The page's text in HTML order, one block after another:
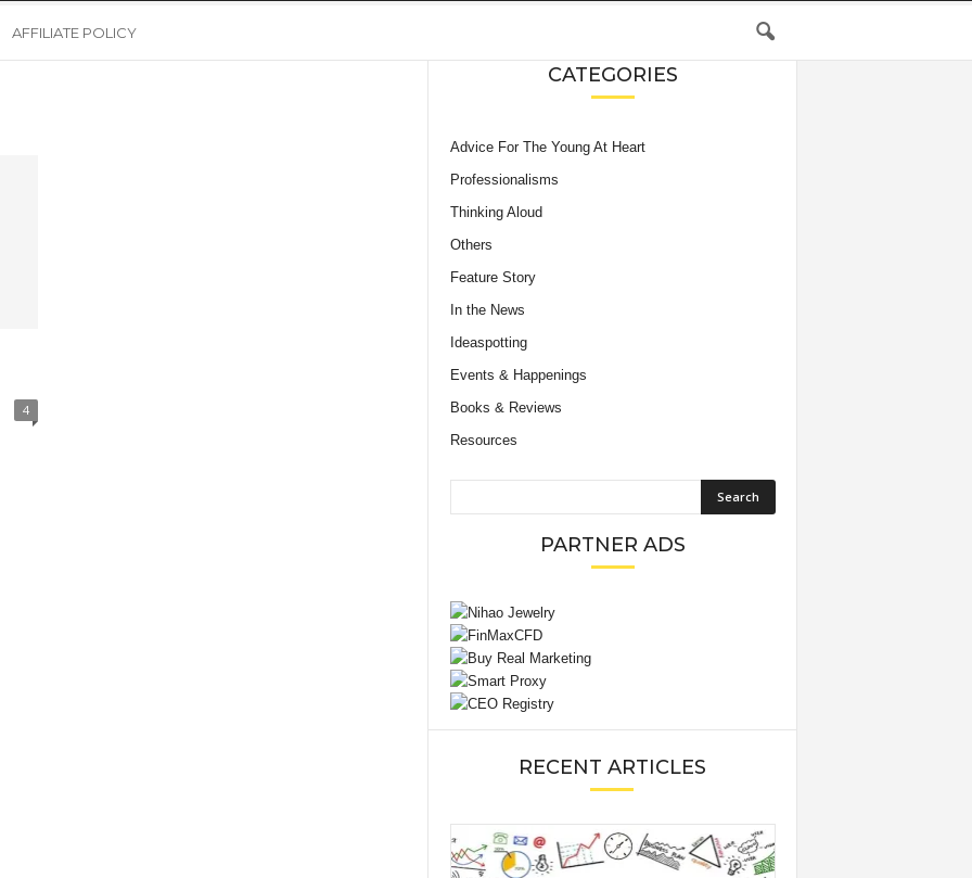
AFFILIATE POLICY
4
CATEGORIES
Advice For The Young At Heart
Professionalisms
Thinking Aloud
Others
Feature Story
In the News
Ideaspotting
Events & Happenings
Books & Reviews
Resources
PARTNER ADS
RECENT ARTICLES